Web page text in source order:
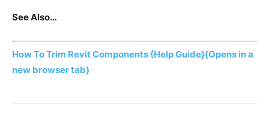
See Also…
How To Trim Revit Components {Help Guide}(Opens in a
new browser tab)